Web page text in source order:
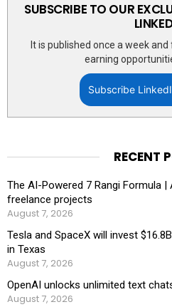
SUBSCRIBE TO OUR
It is published once a week
earning
Subscribe
RECENT
The AI-Powered 7 Rangi Formula
freelance projects
August 7, 2026
Tesla and SpaceX will invest
in Texas
August 7, 2026
OpenAI unlocks unlimited text
August 7, 2026